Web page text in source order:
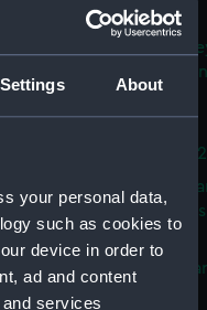
About
your personal data,
such as cookies to
device in order to
ad and content
services
of Buckingham
VII and VIII (Chart;
6(2))
(Chart; Print)
the proposed Bedford
Canal
Print) (GREN2B/8)
of Fowey Harbour